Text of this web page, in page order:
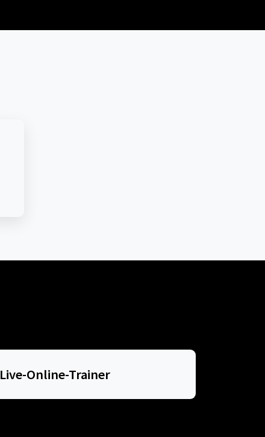
Live-Online-Trainer